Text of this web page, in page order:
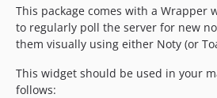
This package comes with a Wrapper
to regularly poll the server for new
them visually using either Noty (or
This widget should be used in your
follows: